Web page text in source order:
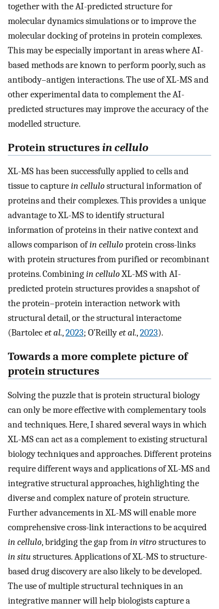
together with the AI-predicted structure for
molecular dynamics simulations or to improve the
molecular docking of proteins in protein complexes.
This may be especially important in areas where AI-
based methods are known to perform poorly, such as
antibody–antigen interactions. The use of XL-MS and
other experimental data to complement the AI-
predicted structures may improve the accuracy of the
modelled structure.
Protein structuresin cellulo
XL-MS has been successfully applied to cells and
tissue to capturein cellulostructural information of
proteins and their complexes. This provides a unique
advantage to XL-MS to identify structural
information of proteins in their native context and
allows comparison ofin celluloprotein cross-links
with protein structures from purified or recombinant
proteins. Combiningin celluloXL-MS with AI-
predicted protein structures provides a snapshot of
the protein–protein interaction network with
structural detail, or the structural interactome
(Bartolecet al.,2023; O’Reillyet al.,2023).
Towards a more complete picture of
protein structures
Solving the puzzle that is protein structural biology
can only be more effective with complementary tools
and techniques. Here, I shared several ways in which
XL-MS can act as a complement to existing structural
biology techniques and approaches. Different proteins
require different ways and applications of XL-MS and
integrative structural approaches, highlighting the
diverse and complex nature of protein structure.
Further advancements in XL-MS will enable more
comprehensive cross-link interactions to be acquired
in cellulo, bridging the gap fromin vitrostructures to
in situstructures. Applications of XL-MS to structure-
based drug discovery are also likely to be developed.
The use of multiple structural techniques in an
integrative manner will help biologists capture a